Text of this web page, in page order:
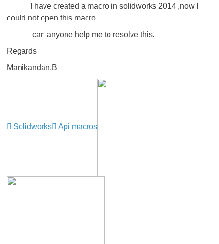
I have created a macro in solidworks 2014 ,now I
could not open this macro .
can anyone help me to resolve this.
Regards
Manikandan.B
Solidworks Api macros